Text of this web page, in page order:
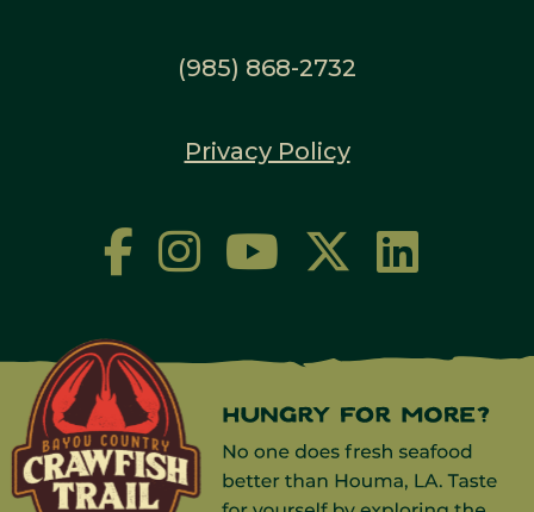
(985) 868-2732
Privacy Policy